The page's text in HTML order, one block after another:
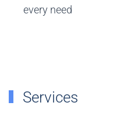
every need
Services